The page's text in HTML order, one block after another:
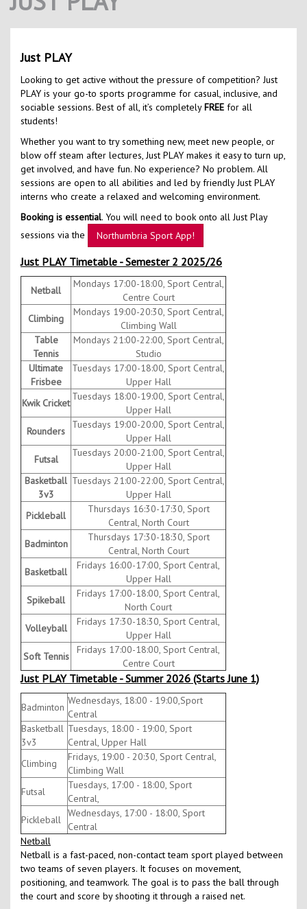
Kids Camps
Just PLAY
Looking to get active without the pressure of competition? Just
PLAY is your go-to sports programme for casual, inclusive, and
sociable sessions. Best of all, it’s completelyFREE for all
students!
Whether you want to try something new, meet new people, or
blow off steam after lectures, Just PLAY makes it easy to turn up,
get involved, and have fun. No experience? No problem. All
sessions are open to all abilities and led by friendly Just PLAY
interns who create a relaxed and welcoming environment.
Booking is essential. You will need to book onto all Just Play
sessions via the
Northumbria Sport App!
Just PLAY Timetable - Semester 2 2025/26
Netball
Mondays 17:00-18:00, Sport Central,
Centre Court
Climbing
Mondays 19:00-20:30, Sport Central,
Climbing Wall
Table
Tennis
Mondays 21:00-22:00, Sport Central,
Studio
Ultimate
Frisbee
Tuesdays 17:00-18:00, Sport Central,
Upper Hall
Kwik Cricket
Tuesdays 18:00-19:00, Sport Central,
Upper Hall
Rounders
Tuesdays 19:00-20:00, Sport Central,
Upper Hall
Futsal
Tuesdays 20:00-21:00, Sport Central,
Upper Hall
Basketball
3v3
Tuesdays 21:00-22:00, Sport Central,
Upper Hall
Pickleball
Thursdays 16:30-17:30, Sport
Central, North Court
Badminton
Thursdays 17:30-18:30, Sport
Central, North Court
Basketball
Fridays 16:00-17:00, Sport Central,
Upper Hall
Spikeball
Fridays 17:00-18:00, Sport Central,
North Court
Volleyball
Fridays 17:30-18:30, Sport Central,
Upper Hall
Soft Tennis
Fridays 17:00-18:00, Sport Central,
Centre Court
Just PLAY Timetable - Summer 2026 (Starts June 1)
Badminton
Wednesdays, 18:00 - 19:00,Sport
Central
Basketball
3v3
Tuesdays, 18:00 - 19:00, Sport
Central, Upper Hall
Climbing
Fridays, 19:00 - 20:30, Sport Central,
Climbing Wall
Futsal
Tuesdays, 17:00 - 18:00, Sport
Central,
Pickleball
Wednesdays, 17:00 - 18:00, Sport
Central
Netball
Netball is a fast-paced, non-contact team sport played between
two teams of seven players. It focuses on movement,
positioning, and teamwork. The goal is to pass the ball through
the court and score by shooting it through a raised net.